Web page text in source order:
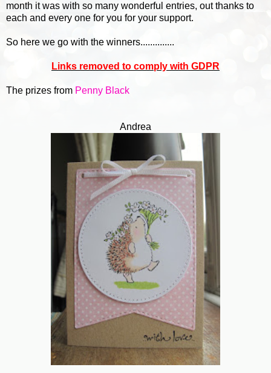
month it was with so many wonderful entries, out thanks to
each and every one for you for your support.
So here we go with the winners..............
Links removed to comply with GDPR
The prizes from Penny Black
Andrea